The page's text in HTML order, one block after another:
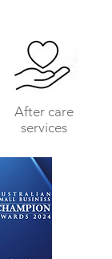
After care
services